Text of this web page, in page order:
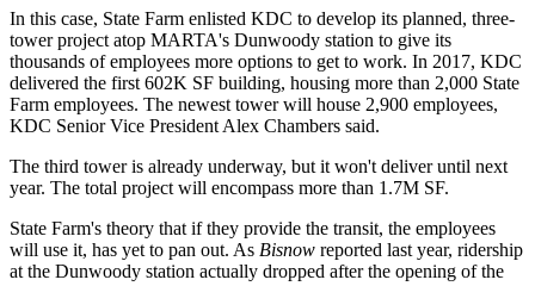
In this case, State Farm enlisted KDC to develop its planned, three-
tower project atop MARTA's Dunwoody station to give its
thousands of employees more options to get to work. In 2017, KDC
delivered the first 602K SF building, housing more than 2,000 State
Farm employees. The newest tower will house 2,900 employees,
KDC Senior Vice President Alex Chambers said.
The third tower is already underway, but it won't deliver until next
year. The total project will encompass more than 1.7M SF.
State Farm's theory that if they provide the transit, the employees
will use it, has yet to pan out. As Bisnow reported last year, ridership
at the Dunwoody station actually dropped after the opening of the